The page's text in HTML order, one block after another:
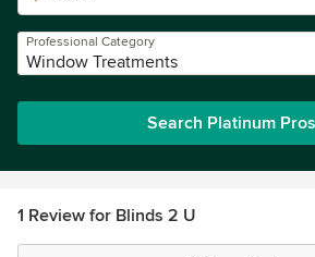
Professional Category
Window Treatments
Search Platinum Pros
1 Review for Blinds 2 U